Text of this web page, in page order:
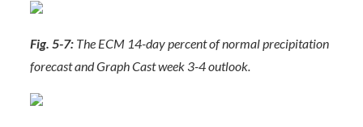
Fig. 5-7:The ECM 14-day percent of normal precipitation
forecast and Graph Cast week 3-4 outlook.